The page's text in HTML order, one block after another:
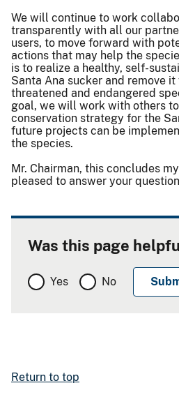
We will continue to work
transparently with all our
users, to move forward with
actions that may help the
is to realize a healthy, self-
Santa Ana sucker and remove
threatened and endangered
goal, we will work with others
conservation strategy for the
future projects can be
the species.
Mr. Chairman, this concludes
pleased to answer your
Was this page
Yes No
Return to top